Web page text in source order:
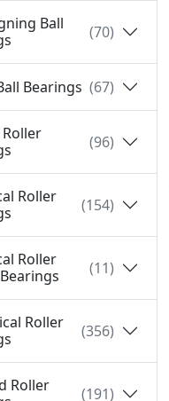
Ball
(70)
Bearings (67)
(96)
Roller
(154)
Roller
(11)
Roller
(356)
Roller
(191)